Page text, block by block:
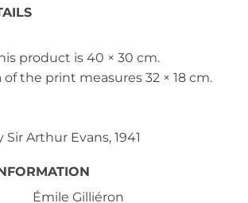
product is 40 × 30 cm.
of the print measures 32 × 18 cm.
Arthur Evans, 1941
Émile Gilliéron